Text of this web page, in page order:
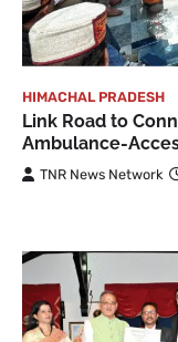
HIMACHAL PRADESH
Link Road to
Ambulance-
TNR News Network